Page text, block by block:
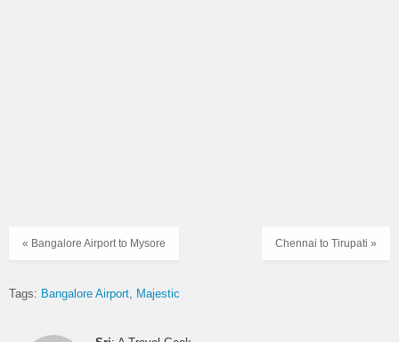
Chennai to Tirupati »
« Bangalore Airport to Mysore
Tags: Bangalore Airport Majestic